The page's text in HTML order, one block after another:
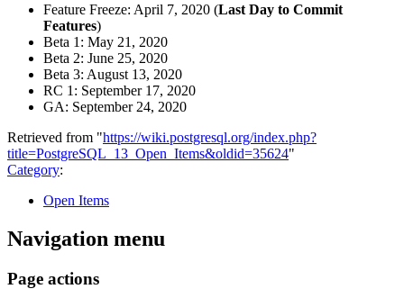
Feature Freeze: April 7, 2020 (Last Day to Commit
Features)
Beta 1: May 21, 2020
Beta 2: June 25, 2020
Beta 3: August 13, 2020
RC 1: September 17, 2020
GA: September 24, 2020
Retrieved from "https://wiki.postgresql.org/index.php?
title=PostgreSQL_13_Open_Items&oldid=35624"
Category:
Open Items
Navigation menu
Page actions